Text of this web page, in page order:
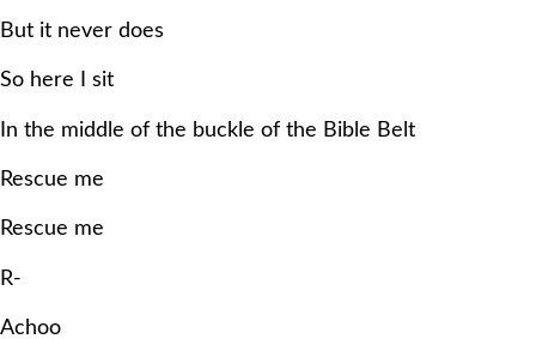
But it never does
So here I sit
In the middle of the buckle of the Bible Belt
Rescue me
Rescue me
R-
Achoo